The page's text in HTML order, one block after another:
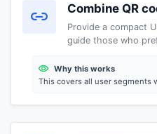
Combine QR
Provide a compact
guide those who
Why this works
This covers all user segments